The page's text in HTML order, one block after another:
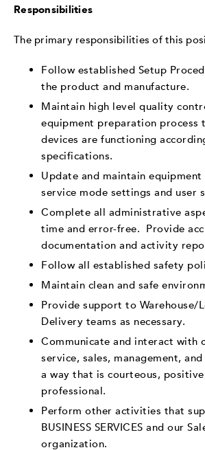
Responsibilities
The primary responsibilities of this
Follow established Setup
the product and manufacture.
Maintain high level quality
equipment preparation process
devices are functioning
specifications.
Update and maintain
service mode settings and user
Complete all administrative
time and error-free. Provide
documentation and activity
Follow all established safety
Maintain clean and safe
Provide support to Warehouse/
Delivery teams as necessary.
Communicate and interact with
service, sales, management,
a way that is courteous,
professional.
Perform other activities that
BUSINESS SERVICES and our
organization.